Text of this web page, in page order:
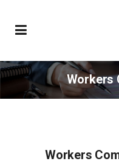
Workers
Workers